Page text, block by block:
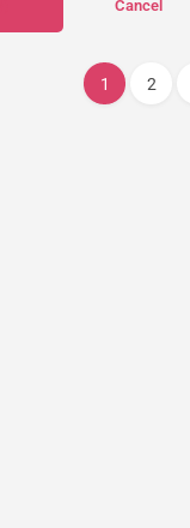
Cancel
1 2